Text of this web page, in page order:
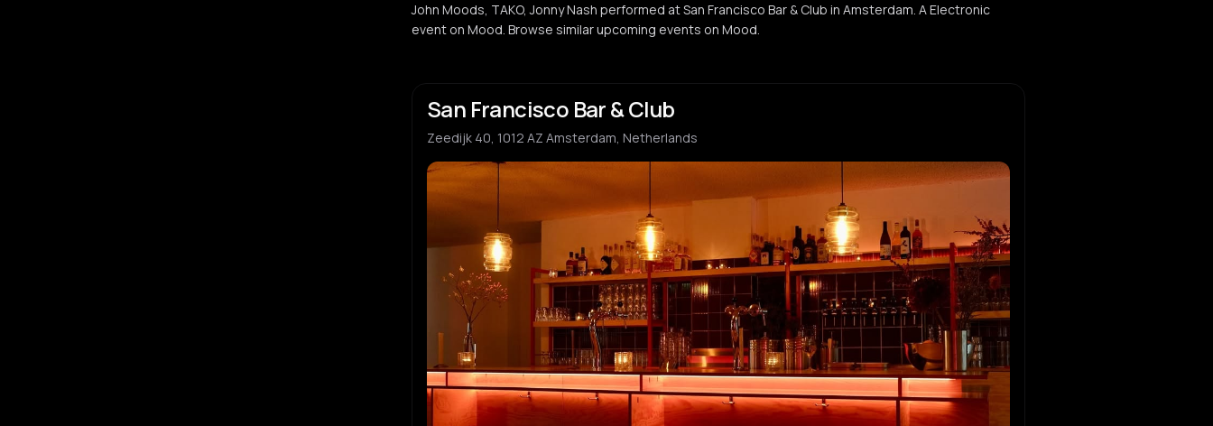
John Moods, TAKO, Jonny Nash performed at San Francisco Bar & Club in Amsterdam. A Electronic
event on Mood. Browse similar upcoming events on Mood.
San Francisco Bar & Club
Zeedijk 40, 1012 AZ Amsterdam, Netherlands